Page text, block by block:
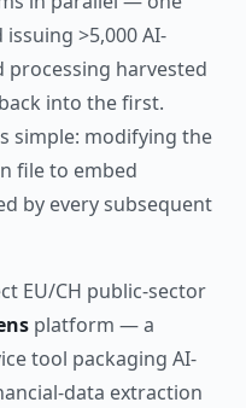
>5,000 AI-
processing harvested
into the first.
simple: modifying the
file to embed
by every subsequent
EU/CH public-sector
platform — a
tool packaging AI-
data extraction